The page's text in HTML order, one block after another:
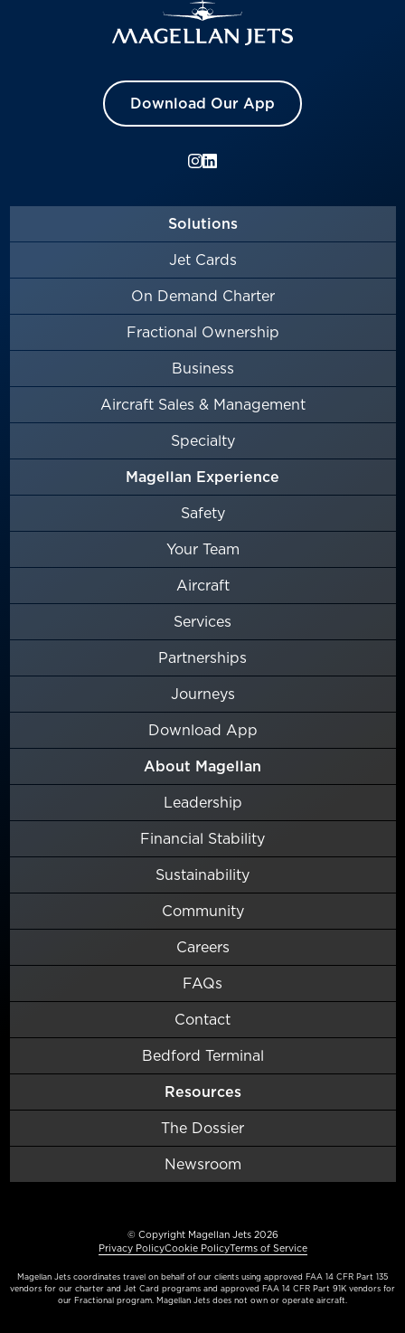
Download Our App
Solutions
Jet Cards
On Demand Charter
Fractional Ownership
Business
Aircraft Sales & Management
Specialty
Magellan Experience
Safety
Your Team
Aircraft
Services
Partnerships
Journeys
Download App
About Magellan
Leadership
Financial Stability
Sustainability
Community
Careers
FAQs
Contact
Bedford Terminal
Resources
The Dossier
Newsroom
© Copyright Magellan Jets 2026
Privacy PolicyCookie PolicyTerms of Service
Magellan Jets coordinates travel on behalf of our clients using approved FAA 14 CFR Part 135
vendors for our charter and Jet Card programs and approved FAA 14 CFR Part 91K vendors for
our Fractional program. Magellan Jets does not own or operate aircraft.